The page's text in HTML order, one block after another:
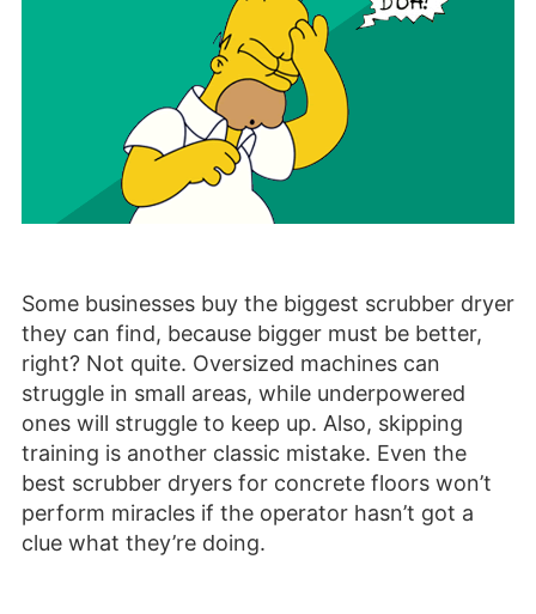
Some businesses buy the biggest scrubber dryer
they can find, because bigger must be better,
right? Not quite. Oversized machines can
struggle in small areas, while underpowered
ones will struggle to keep up. Also, skipping
training is another classic mistake. Even the
best scrubber dryers for concrete floors won’t
perform miracles if the operator hasn’t got a
clue what they’re doing.